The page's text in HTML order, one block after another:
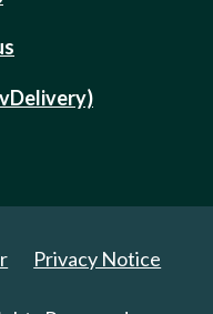
Privacy Notice